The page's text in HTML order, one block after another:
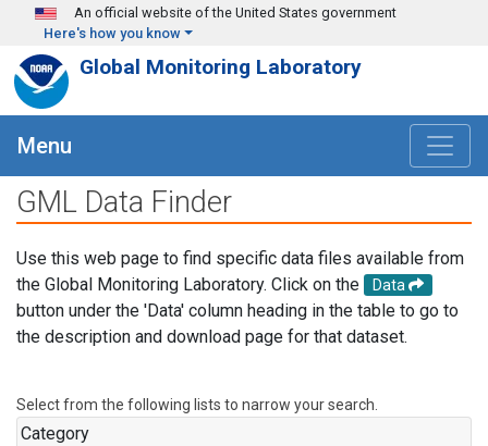
Skip to main content
An official website of the United States government
Here's how you know
Global Monitoring Laboratory
Menu
GML Data Finder
Use this web page to find specific data files available from
the Global Monitoring Laboratory. Click on the
Data
button under the 'Data' column heading in the table to go to
the description and download page for that dataset.
Select from the following lists to narrow your search.
Category